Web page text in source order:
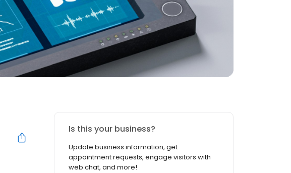
Is this your business?
Update business information, get
appointment requests, engage visitors with
web chat, and more!